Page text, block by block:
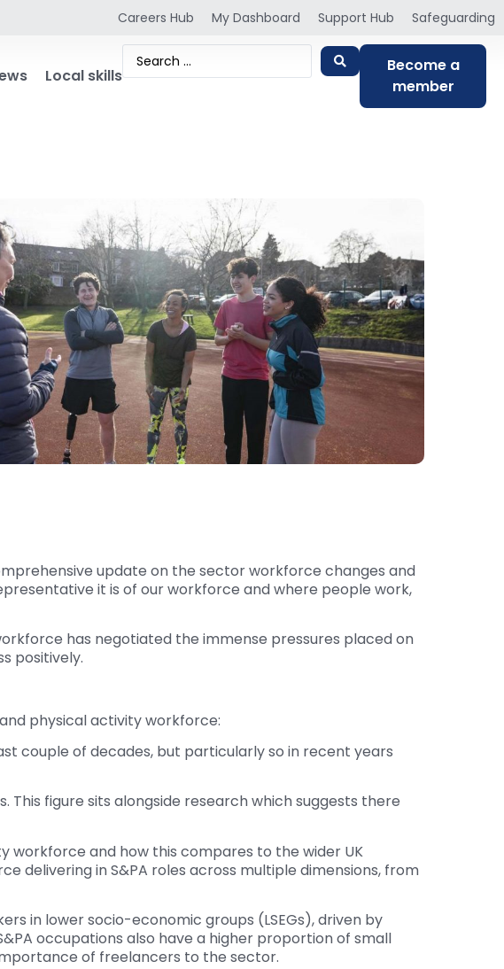
Careers Hub My Dashboard Support Hub Safeguarding
Local skills
Become a
member
update on the sector workforce changes and
it is of our workforce and where people work,
has negotiated the immense pressures placed on
positively.
physical activity workforce:
couple of decades, but particularly so in recent years
figure sits alongside research which suggests there
and how this compares to the wider UK
delivering in S&PA roles across multiple dimensions, from
in lower socio-economic groups (LSEGs), driven by
occupations also have a higher proportion of small
of freelancers to the sector.